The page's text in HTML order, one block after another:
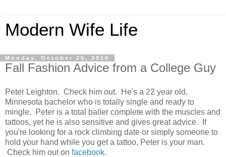
Modern Wife Life
Monday, October 25, 2010
Fall Fashion Advice from a College Guy
Peter Leighton. Check him out. He's a 22 year old,
Minnesota bachelor who is totally single and ready to
mingle. Peter is a total baller complete with the muscles and
tattoos, yet he is also sensitive and gives great advice. If
you're looking for a rock climbing date or simply someone to
hold your hand while you get a tattoo, Peter is your man.
Check him out on facebook.